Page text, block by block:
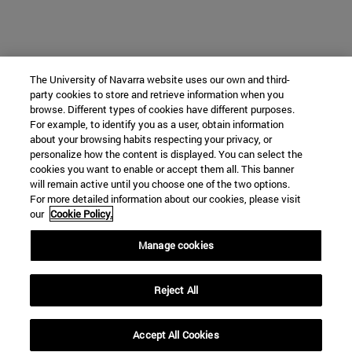
The University of Navarra website uses our own and third-
party cookies to store and retrieve information when you
browse. Different types of cookies have different purposes.
For example, to identify you as a user, obtain information
about your browsing habits respecting your privacy, or
personalize how the content is displayed. You can select the
cookies you want to enable or accept them all. This banner
will remain active until you choose one of the two options.
For more detailed information about our cookies, please visit
our Cookie Policy.
Manage cookies
Reject All
Accept All Cookies